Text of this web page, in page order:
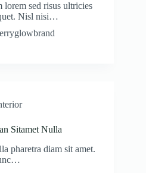
lorem sed risus ultricies
Nisl nisi…
Sitamet Nulla
pharetra diam sit amet.